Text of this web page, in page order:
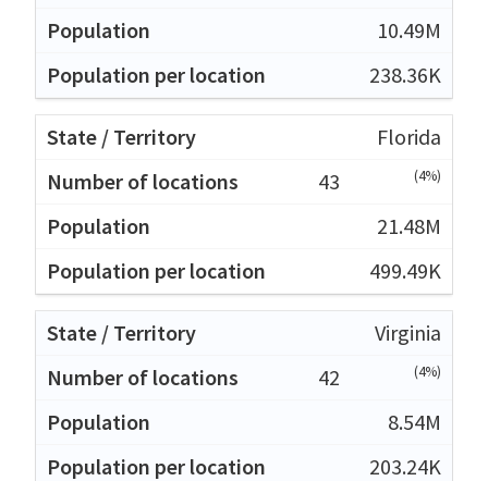
10.49M
238.36K
Florida
43
(4%)
21.48M
499.49K
Virginia
42
(4%)
8.54M
203.24K